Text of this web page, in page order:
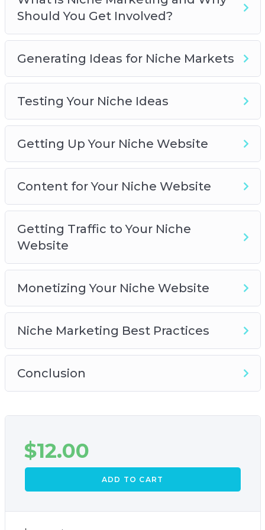
Getting Up Your Niche Website
Content for Your Niche Website
Getting Traffic to Your Niche Website
Monetizing Your Niche Website
Niche Marketing Best Practices
Should You Get Involved?
Generating Ideas for Niche Markets
Testing Your Niche Ideas
Getting Up Your Niche Website
Content for Your Niche Website
Getting Traffic to Your Niche
Website
Monetizing Your Niche Website
Niche Marketing Best Practices
Conclusion
$12.00
ADD TO CART